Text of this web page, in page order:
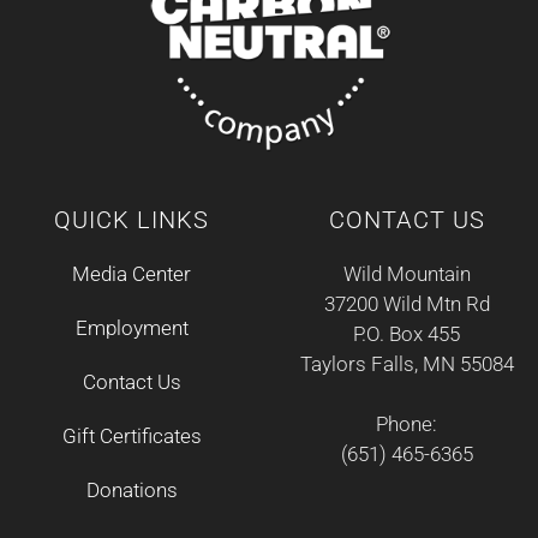
QUICK LINKS
Media Center
Employment
Contact Us
Gift Certificates
Donations
CONTACT US
Wild Mountain
37200 Wild Mtn Rd
P.O. Box 455
Taylors Falls, MN 55084
Phone:
(651) 465-6365